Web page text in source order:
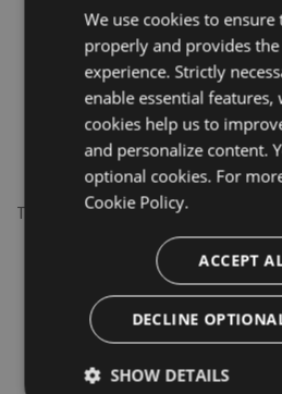
We couldn't
guardian/
This repository may not exist or
We use cookies to
properly and provides
experience. Strictly
enable essential
cookies help us to
and personalize content.
optional cookies. For
Cookie Policy.
ACCEPT
DECLINE
SHOW DETAILS